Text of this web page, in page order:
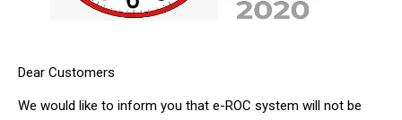
Dear Customers
We would like to inform you that e-ROC system will not be